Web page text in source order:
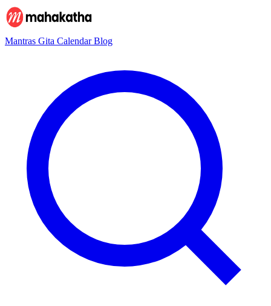
Mantras Gita CalendarBlog